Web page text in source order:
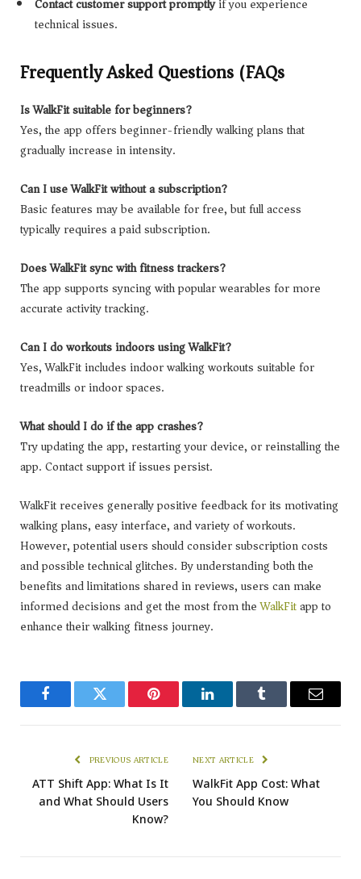
Contact customer support promptlyif you experience
technical issues.
Frequently Asked Questions (FAQs)
Is WalkFit suitable for beginners?
Yes, the app offers beginner-friendly walking plans that
gradually increase in intensity.
Can I use WalkFit without a subscription?
Basic features may be available for free, but full access
typically requires a paid subscription.
Does WalkFit sync with fitness trackers?
The app supports syncing with popular wearables for more
accurate activity tracking.
Can I do workouts indoors using WalkFit?
Yes, WalkFit includes indoor walking workouts suitable for
treadmills or indoor spaces.
What should I do if the app crashes?
Try updating the app, restarting your device, or reinstalling the
app. Contact support if issues persist.
WalkFit receives generally positive feedback for its motivating
walking plans, easy interface, and variety of workouts.
However, potential users should consider subscription costs
and possible technical glitches. By understanding both the
benefits and limitations shared in reviews, users can make
informed decisions and get the most from theWalkFitapp to
enhance their walking fitness journey.
FacebookTwitter Pinterest LinkedInTumblr Email
PREVIOUS ARTICLE
ATT Shift App: What Is It
and What Should Users
Know?
NEXT ARTICLE
WalkFit App Cost: What
You Should Know